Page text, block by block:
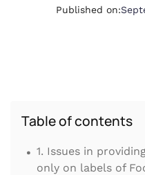
Published on:
Table of contents
. 1. Issues in
only on labels of